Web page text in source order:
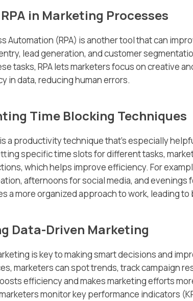
in Marketing Processes
Automation (RPA) is another tool that can
lead generation, and customer
tasks, RPA lets marketers focus on creative
in data, reducing human errors.
Time Blocking Techniques
a productivity technique that’s especially
specific time slots for different tasks,
which helps improve efficiency. For
afternoons for social media, and evenings
a more organized approach to work, leading
Data-Driven Marketing
is key to making smart decisions and
marketers can spot trends, track campaign
efficiency and makes marketing efforts
monitor key performance indicators